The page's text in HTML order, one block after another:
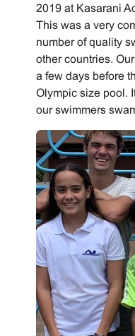
2019 at Kasarani
This was a very
number of quality
other countries.
a few days before
Olympic size pool.
our swimmers